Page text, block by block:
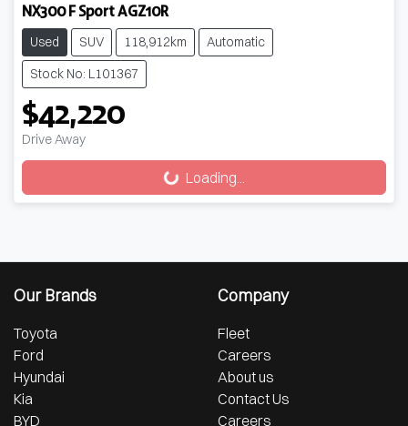
NX300 F Sport AGZ10R
Used SUV 118,912km
Automatic
Stock No: L101367
$42,220
Drive Away
Loading...
Loading...
Our Brands
Toyota
Ford
Hyundai
Kia
BYD
Company
Fleet
Careers
About us
Contact Us
Careers